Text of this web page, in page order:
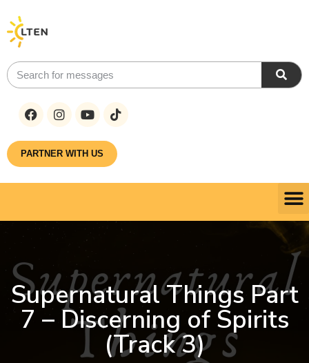
PARTNER WITH US
Supernatural Things Part
7 – Discerning of Spirits
(Track 3)